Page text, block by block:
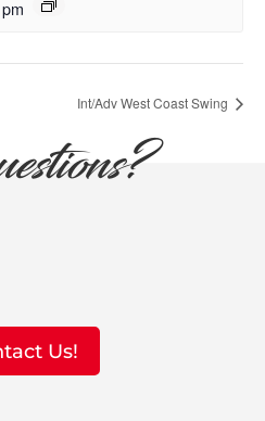
Int/Adv West Coast Swing
Us!